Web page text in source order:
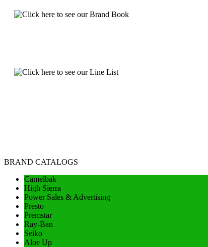
BRAND CATALOGS
Camelbak
High Sierra
Power Sales & Advertising
Presto
Premstar
Ray-Ban
Seiko
Aloe Up